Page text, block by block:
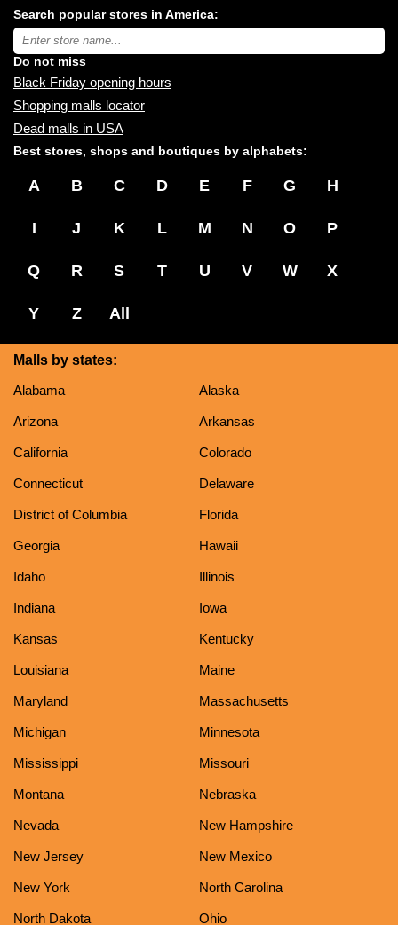
malls
near
you:
Search popular stores in America:
Type
store
name:
Do not miss
Black Friday opening hours
Shopping malls locator
Dead malls in USA
Best stores, shops and boutiques by alphabets:
A B C D E F G H
I J K L M N O P
Q R S T U V W X
Y Z All
Malls by states:
Alabama
Alaska
Arizona Arkansas
California Colorado
Connecticut Delaware
District of Columbia Florida
Georgia Hawaii
Idaho Illinois
Indiana Iowa
Kansas Kentucky
Louisiana Maine
Maryland Massachusetts
Michigan Minnesota
Mississippi Missouri
Montana Nebraska
Nevada New Hampshire
New Jersey New Mexico
New York North Carolina
North Dakota Ohio